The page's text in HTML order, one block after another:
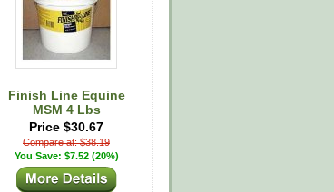
Finish Line Equine
MSM 4 Lbs
Price $30.67
Compare at: $38.19
You Save: $7.52 (20%)